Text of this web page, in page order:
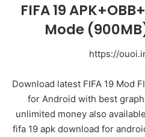
FIFA 19
Mode
https://
Download latest FIFA 19 Mod
for Android with best
unlimited money also
fifa 19 apk download for